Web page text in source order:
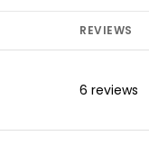
REVIEWS
6 reviews